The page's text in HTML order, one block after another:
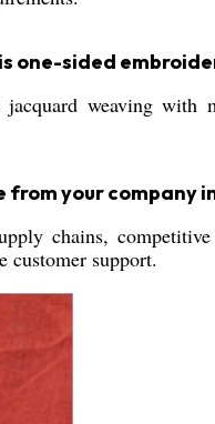
one-sided
jacquard weaving
your company
chains,
customer support.